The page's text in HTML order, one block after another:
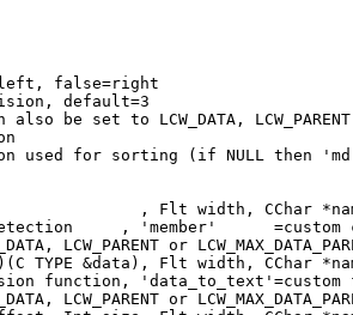
false=right
default=3
LCW_PARENT or
(if NULL then 'md' will
, Flt width,
, 'member' =custom
or
TYPE &data), Flt
function,
or